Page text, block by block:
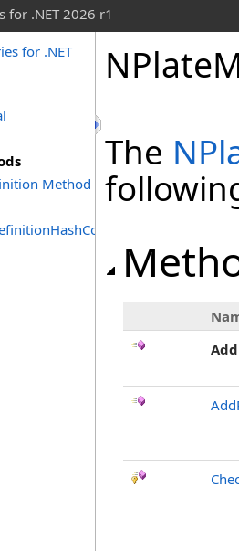
for .NET 2026 r1
for .NET
Method
The
Add